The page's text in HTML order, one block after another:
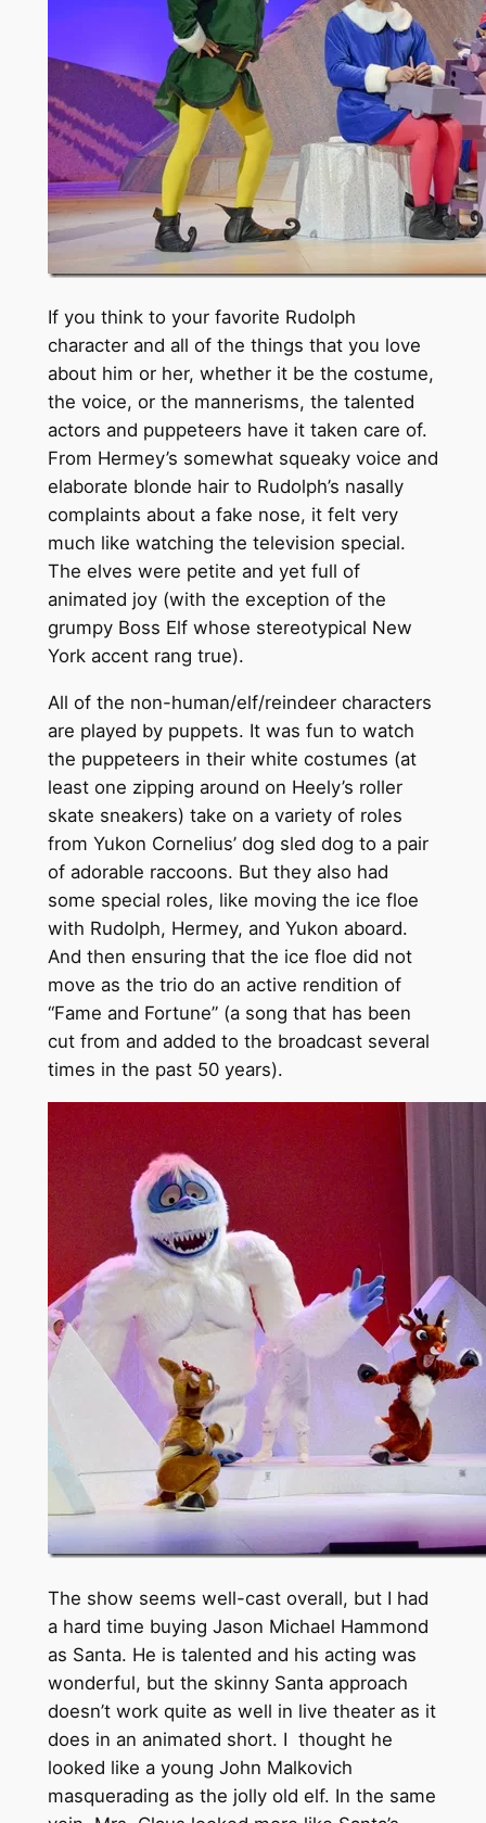
If you think to your favorite Rudolph
character and all of the things that you love
about him or her, whether it be the costume,
the voice, or the mannerisms, the talented
actors and puppeteers have it taken care of.
From Hermey’s somewhat squeaky voice and
elaborate blonde hair to Rudolph’s nasally
complaints about a fake nose, it felt very
much like watching the television special.
The elves were petite and yet full of
animated joy (with the exception of the
grumpy Boss Elf whose stereotypical New
York accent rang true).
All of the non-human/elf/reindeer characters
are played by puppets. It was fun to watch
the puppeteers in their white costumes (at
least one zipping around on Heely’s roller
skate sneakers) take on a variety of roles
from Yukon Cornelius’ dog sled dog to a pair
of adorable raccoons. But they also had
some special roles, like moving the ice floe
with Rudolph, Hermey, and Yukon aboard.
And then ensuring that the ice floe did not
move as the trio do an active rendition of
“Fame and Fortune” (a song that has been
cut from and added to the broadcast several
times in the past 50 years).
The show seems well-cast overall, but I had
a hard time buying Jason Michael Hammond
as Santa. He is talented and his acting was
wonderful, but the skinny Santa approach
doesn’t work quite as well in live theater as it
does in an animated short. I thought he
looked like a young John Malkovich
masquerading as the jolly old elf. In the same